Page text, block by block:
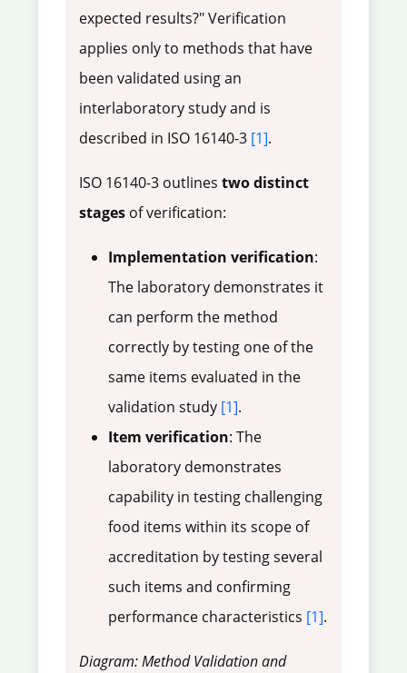
expected results?" Verification
applies only to methods that have
been validated using an
interlaboratory study and is
described in ISO 16140-3 [1].
ISO 16140-3 outlines two distinct
stages of verification:
Implementation verification:
The laboratory demonstrates it
can perform the method
correctly by testing one of the
same items evaluated in the
validation study [1].
Item verification: The
laboratory demonstrates
capability in testing challenging
food items within its scope of
accreditation by testing several
such items and confirming
performance characteristics [1].
Diagram: Method Validation and